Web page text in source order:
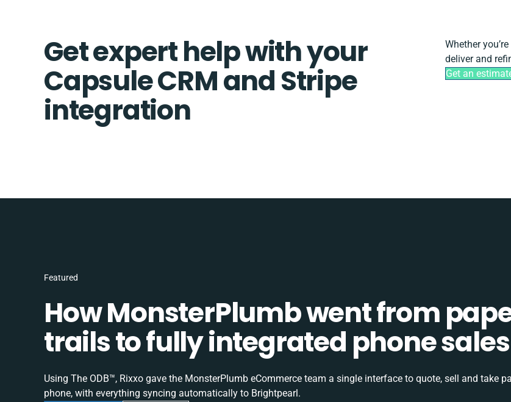
Get expert help with your
Capsule CRM and Stripe
integration
Whether
deliver and
Get an
Featured
How MonsterPlumb went from
trails to fully integrated phone sales
Using The ODB™, Rixxo gave the MonsterPlumb eCommerce team a single interface to quote, sell and take
phone, with everything syncing automatically to Brightpearl.